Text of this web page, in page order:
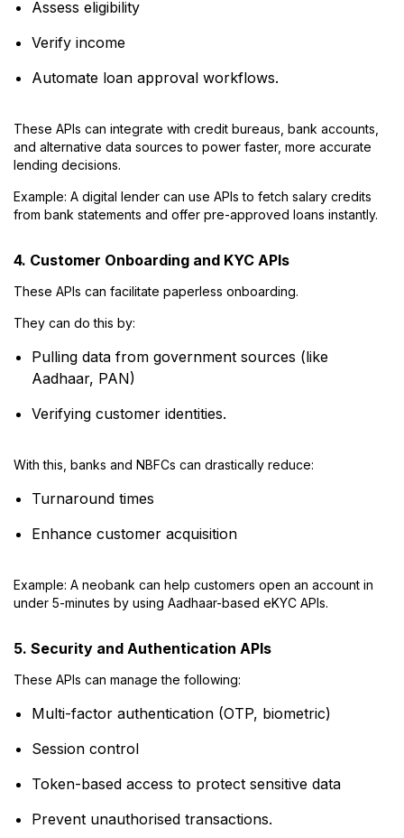
Assess eligibility
Verify income
Automate loan approval workflows.
These APIs can integrate with credit bureaus, bank accounts,
and alternative data sources to power faster, more accurate
lending decisions.
Example: A digital lender can use APIs to fetch salary credits
from bank statements and offer pre-approved loans instantly.
4. Customer Onboarding and KYC APIs
These APIs can facilitate paperless onboarding.
They can do this by:
Pulling data from government sources (like
Aadhaar, PAN)
Verifying customer identities.
With this, banks and NBFCs can drastically reduce:
Turnaround times
Enhance customer acquisition
Example: A neobank can help customers open an account in
under 5-minutes by using Aadhaar-based eKYC APIs.
5. Security and Authentication APIs
These APIs can manage the following:
Multi-factor authentication (OTP, biometric)
Session control
Token-based access to protect sensitive data
Prevent unauthorised transactions.